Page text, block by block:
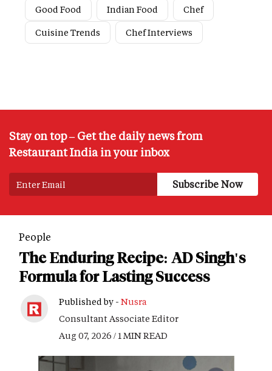
Good Food
Indian Food
Chef
Cuisine Trends
Chef Interviews
Stay on top – Get the daily news from
Restaurant India in your inbox
People
The Enduring Recipe: AD Singh's
Formula for Lasting Success
Published by - Nusra
Consultant Associate Editor
Aug 07, 2026 / 1 MIN READ